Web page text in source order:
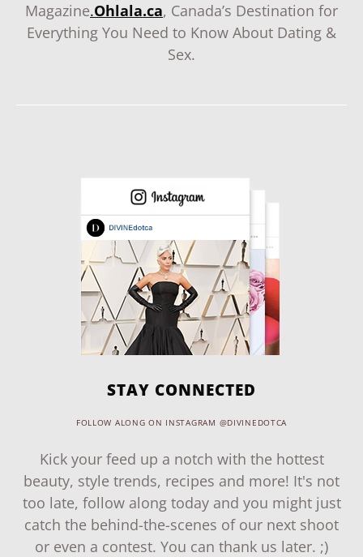
Magazine.Ohlala.ca, Canada’s Destination for
Everything You Need to Know About Dating &
Sex.
STAY CONNECTED
FOLLOW ALONG ON INSTAGRAM @DIVINEDOTCA
Kick your feed up a notch with the hottest
beauty, style trends, recipes and more! It's not
too late, follow along today and you might just
catch the behind-the-scenes of our next shoot
or even a contest. You can thank us later. ;)